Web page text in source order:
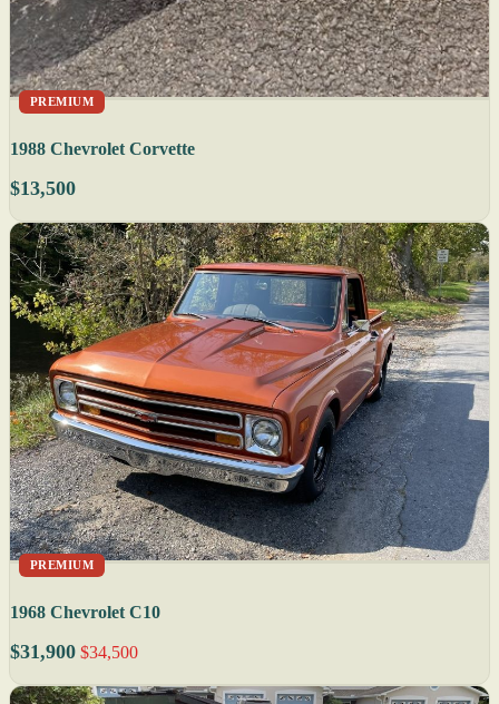
PREMIUM
1988 Chevrolet Corvette
$13,500
PREMIUM
1968 Chevrolet C10
$31,900 $34,500